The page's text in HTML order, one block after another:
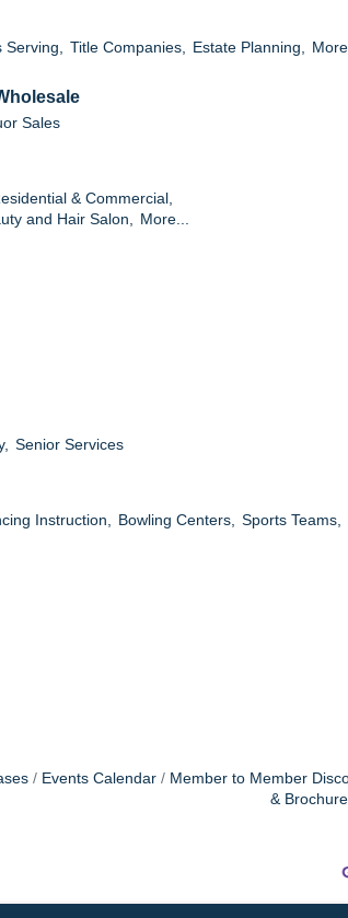
Serving, Title Companies, Estate Planning,
Sales
& Commercial,
and Hair Salon, More...
Senior Services
Instruction, Bowling Centers,
Sports Teams,
Events Calendar Member to Member
&